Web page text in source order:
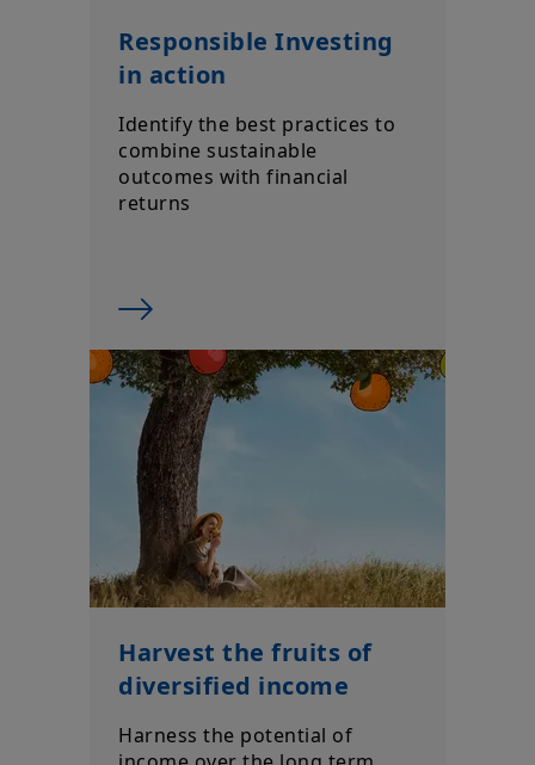
Responsible Investing
in action
Identify the best practices to
combine sustainable
outcomes with financial
returns
Harvest the fruits of
diversified income
Harness the potential of